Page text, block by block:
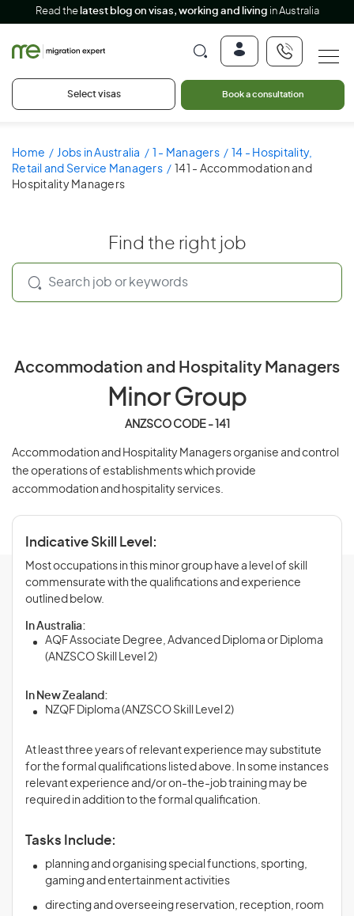
Read the latest blog on visas, working and living in Australia
Select visas Book a consultation
Home Jobs in Australia 1 - Managers
14 - Hospitality,
Retail and Service Managers
141 - Accommodation and
Hospitality Managers
Find the right job
Accommodation and Hospitality Managers
Minor Group
ANZSCO CODE - 141
Accommodation and Hospitality Managers organise and control
the operations of establishments which provide
accommodation and hospitality services.
Indicative Skill Level:
Most occupations in this minor group have a level of skill
commensurate with the qualifications and experience
outlined below.
In Australia:
AQF Associate Degree, Advanced Diploma or Diploma
(ANZSCO Skill Level 2)
In New Zealand:
NZQF Diploma (ANZSCO Skill Level 2)
At least three years of relevant experience may substitute
for the formal qualifications listed above. In some instances
relevant experience and/or on-the-job training may be
required in addition to the formal qualification.
Tasks Include:
planning and organising special functions, sporting,
gaming and entertainment activities
directing and overseeing reservation, reception, room